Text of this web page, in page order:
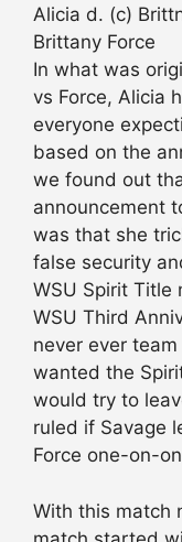
Alicia d. (c)
Brittany Force
In what was
vs Force, Alicia
everyone
based on the
we found out
announcement
was that she
false security
WSU Spirit Title
WSU Third
never ever
wanted the
would try to
ruled if Savage
Force one-on-
With this match